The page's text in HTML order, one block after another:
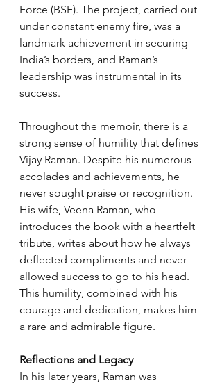
Force (BSF). The project, carried out
under constant enemy fire, was a
landmark achievement in securing
India’s borders, and Raman’s
leadership was instrumental in its
success.
Throughout the memoir, there is a
strong sense of humility that defines
Vijay Raman. Despite his numerous
accolades and achievements, he
never sought praise or recognition.
His wife, Veena Raman, who
introduces the book with a heartfelt
tribute, writes about how he always
deflected compliments and never
allowed success to go to his head.
This humility, combined with his
courage and dedication, makes him
a rare and admirable figure.
Reflections and Legacy
In his later years, Raman was